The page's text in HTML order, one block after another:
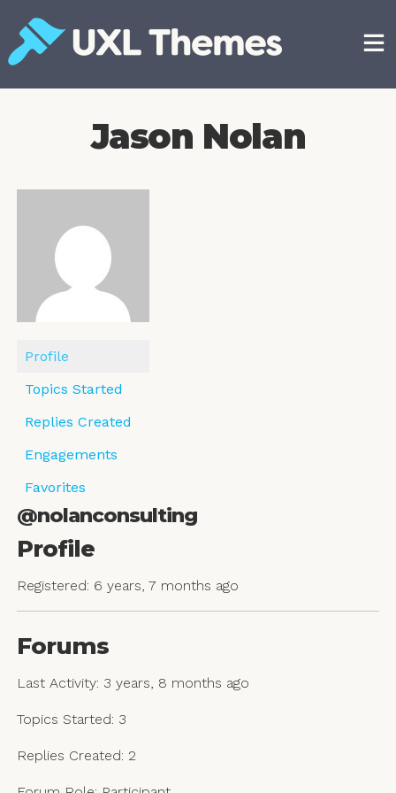
content
Jason Nolan
Profile
Topics Started
Replies Created
Engagements
Favorites
@nolanconsulting
Profile
Registered: 6 years, 7 months ago
Forums
Last Activity: 3 years, 8 months ago
Topics Started: 3
Replies Created: 2